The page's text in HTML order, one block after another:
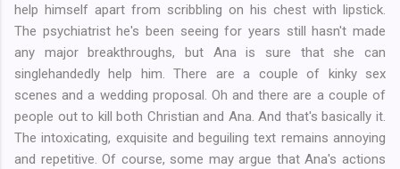
help himself apart from scribbling on his chest with lipstick.
The psychiatrist he's been seeing for years still hasn't made
any major breakthroughs, but Ana is sure that she can
singlehandedly help him. There are a couple of kinky sex
scenes and a wedding proposal. Oh and there are a couple of
people out to kill both Christian and Ana. And that's basically it.
The intoxicating, exquisite and beguiling text remains annoying
and repetitive. Of course, some may argue that Ana's actions